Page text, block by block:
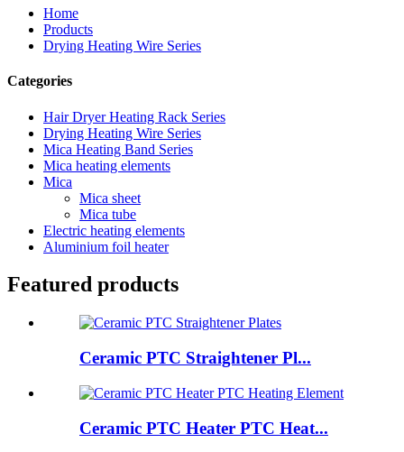
Home
Products
Drying Heating Wire Series
Categories
Hair Dryer Heating Rack Series
Drying Heating Wire Series
Mica Heating Band Series
Mica heating elements
Mica
Mica sheet
Mica tube
Electric heating elements
Aluminium foil heater
Featured products
Ceramic PTC Straightener Pl...
Ceramic PTC Heater PTC Heat...